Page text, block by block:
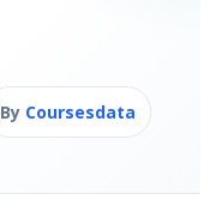
By Coursesdata